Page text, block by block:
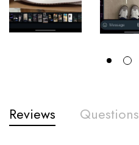
Reviews Questions